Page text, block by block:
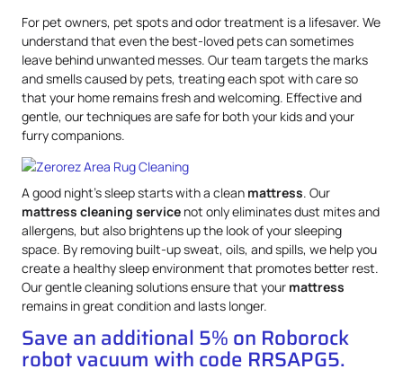
For pet owners, pet spots and odor treatment is a lifesaver. We
understand that even the best-loved pets can sometimes
leave behind unwanted messes. Our team targets the marks
and smells caused by pets, treating each spot with care so
that your home remains fresh and welcoming. Effective and
gentle, our techniques are safe for both your kids and your
furry companions.
A good night’s sleep starts with a clean mattress. Our
mattress cleaning service not only eliminates dust mites and
allergens, but also brightens up the look of your sleeping
space. By removing built-up sweat, oils, and spills, we help you
create a healthy sleep environment that promotes better rest.
Our gentle cleaning solutions ensure that your mattress
remains in great condition and lasts longer.
Save an additional 5% on Roborock
robot vacuum with code RRSAPG5.